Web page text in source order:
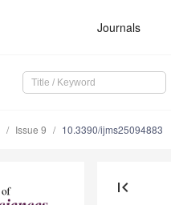
Journals
Issue 9 10.3390/ijms25094883
first_page